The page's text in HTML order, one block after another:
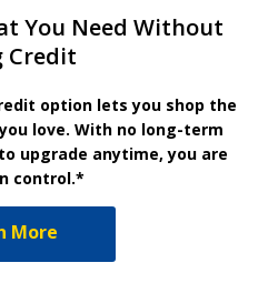
You Need Without
Credit
option lets you shop the
love. With no long-term
upgrade anytime, you are
control.*
More